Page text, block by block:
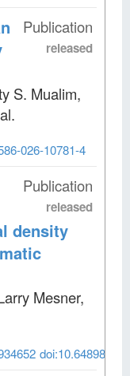
Publication
released
S. Mualim,
.
026-10781-4
Publication
released
density
Mesner,
doi:10.64898/